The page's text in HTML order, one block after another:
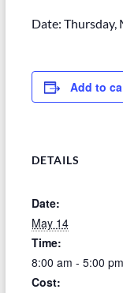
Date: Thursday,
Add to
DETAILS
Date:
May 14
Time:
8:00 am - 5:00 pm
Cost: